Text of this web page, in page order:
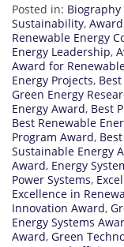
Posted in: Biography
Sustainability,
Renewable Energy
Energy Leadership,
Award for
Energy Projects,
Green Energy
Energy Award, Best
Best Renewable
Program Award,
Sustainable Energy
Award, Energy
Power Systems,
Excellence in
Innovation Award,
Energy Systems
Award, Green